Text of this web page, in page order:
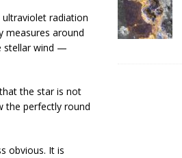
radiation
measures around
stellar wind —
the star is not
the perfectly round
obvious. It is